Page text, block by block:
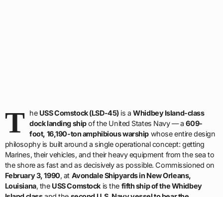
T he USS Comstock (LSD-45)is aWhidbey Island-class
dock landing shipof the United States Navy — a609-
foot, 16,190-ton amphibious warship whose entire design
philosophy is built around a single operational concept: getting
Marines, their vehicles, and their heavy equipment from the sea to
the shore as fast and as decisively as possible. Commissioned on
February 3, 1990, at Avondale Shipyards in New Orleans,
Louisiana, the USS Comstockis the fifth ship of the Whidbey